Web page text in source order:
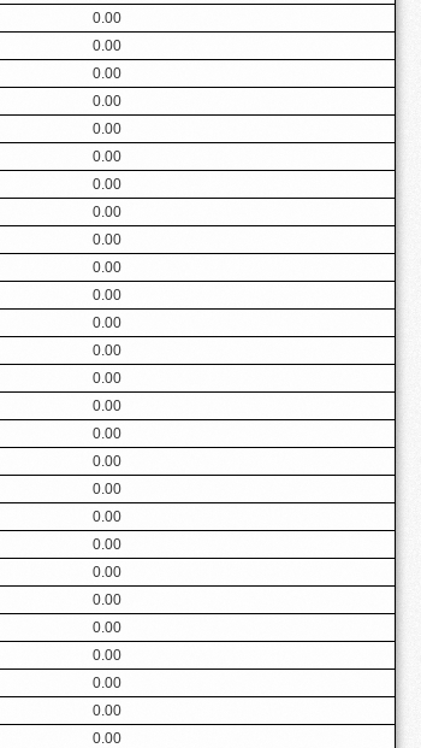
0.00
0.00
0.00
0.00
0.00
0.00
0.00
0.00
0.00
0.00
0.00
0.00
0.00
0.00
0.00
0.00
0.00
0.00
0.00
0.00
0.00
0.00
0.00
0.00
0.00
0.00
0.00